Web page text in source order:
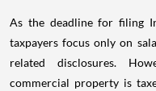
As the deadline for filing
taxpayers focus only on
related disclosures.
commercial property is